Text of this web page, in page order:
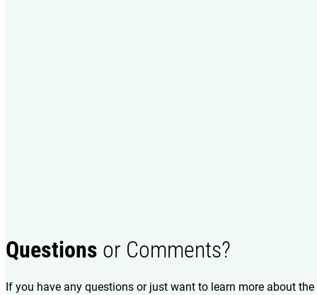
Questions or Comments?
If you have any questions or just want to learn more about